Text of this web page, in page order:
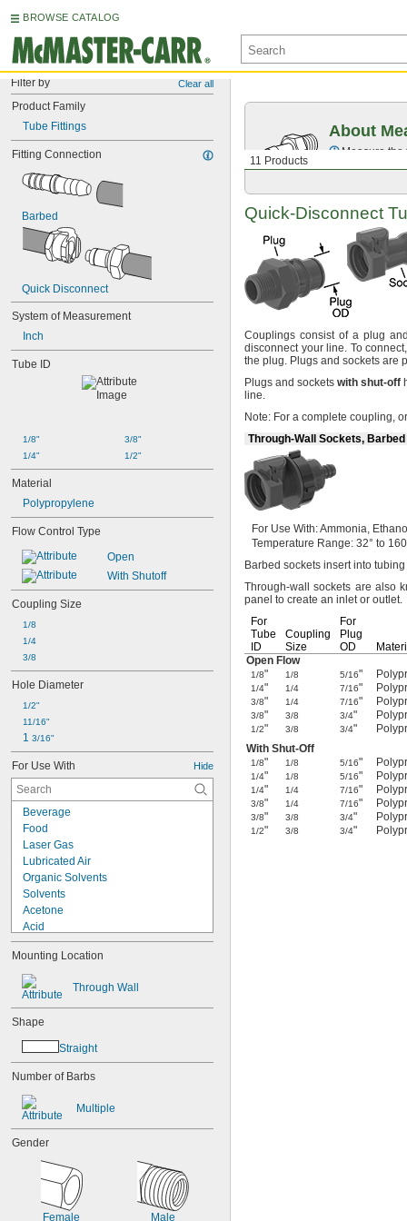
BROWSE CATALOG
Filter by Clear all
Product Family
Tube Fittings
Fitting Connection
Barbed
Quick Disconnect
System of Measurement
Inch
Tube ID
1/8"
1/4"
3/8"
1/2"
Material
Polypropylene
Flow Control Type
Open
With Shutoff
Coupling Size
1/8
1/4
3/8
Hole Diameter
1/2"
11/16"
1 3/16"
For Use With Hide
Beverage
Food
Laser Gas
Lubricated Air
Organic Solvents
Solvents
Acetone
Acid
Air
Alcohol
Alcohol
Ethanol
Isopropyl Alcohol
Ammonia
Argon
Butane
Carbon Dioxide
Chloride
Coolant
Diesel Fuel
Ethyl Alcohol
Fluoride
Mounting Location
Through Wall
Shape
Straight
Number of Barbs
Multiple
Gender
Female Male
11 Products
About
Measure the
Quick-Disconnect
Couplings consist of a plug
disconnect your line. To connect,
the plug. Plugs and sockets are
Plugs and sockets with shut-off
line.
Note: For a complete coupling,
Through-Wall Sockets, Barbed
For Use With:Ammonia,
Temperature Range: 32° to
Barbed sockets insert into
Through-wall sockets are also
panel to create an inlet or outlet.
For
Tube
ID
Coupling
Size
For
Plug
OD
Open Flow
1/8" 1/8 5/16"
1/4" 1/4 7/16"
3/8" 1/4 7/16"
3/8" 3/8 3/4"
1/2" 3/8 3/4"
With Shut-Off
1/8" 1/8 5/16"
1/4" 1/8 5/16"
1/4" 1/4 7/16"
3/8" 1/4 7/16"
3/8" 3/8 3/4"
1/2" 3/8 3/4"